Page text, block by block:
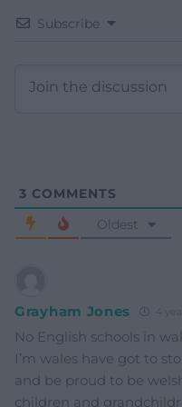
Subscribe
3 COMMENTS
Oldest
Grayham Jones 4
No English schools in
I’m wales have got to
and be proud to be
children and